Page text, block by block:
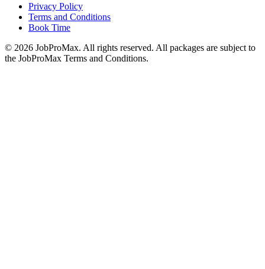
Privacy Policy
Terms and Conditions
Book Time
© 2026 JobProMax. All rights reserved. All packages are subject to
the JobProMax Terms and Conditions.